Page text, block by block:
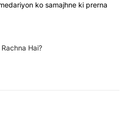
ko samajhne ki prerna
Hai?